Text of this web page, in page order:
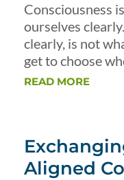
Consciousness
ourselves
clearly, is not
get to choose
READ MORE
Aligned